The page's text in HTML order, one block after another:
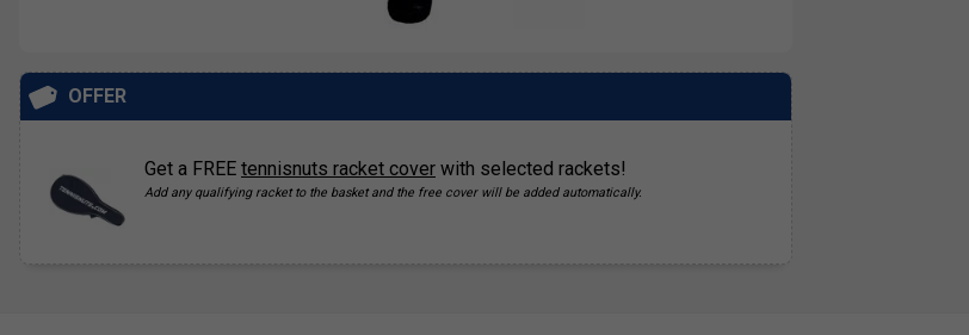
OFFER
Get a FREE tennisnuts racket cover with selected rackets!
Add any qualifying racket to the basket and the free cover will be added automatically.